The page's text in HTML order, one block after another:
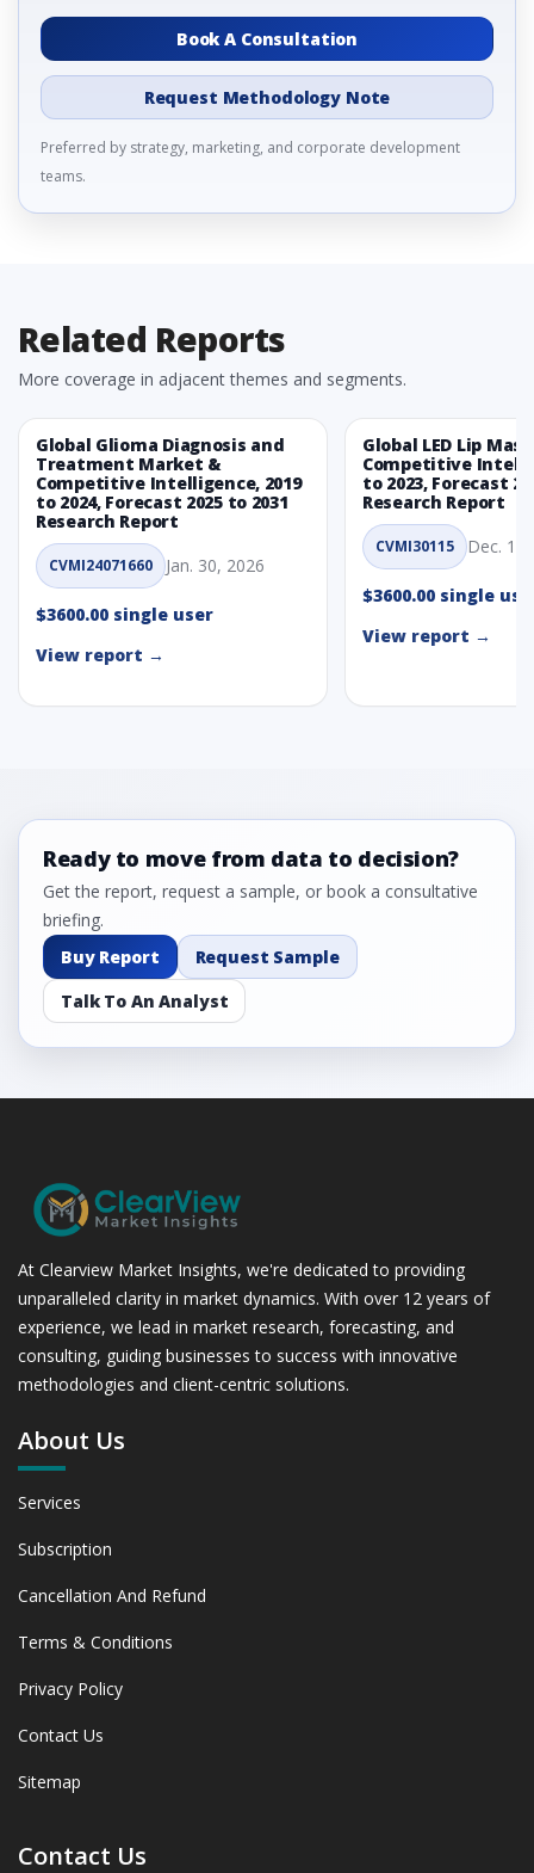
Book A Consultation
Request Methodology Note
Preferred by strategy, marketing, and corporate development
teams.
Related Reports
More coverage in adjacent themes and segments.
Global Glioma Diagnosis and
Treatment Market &
Competitive Intelligence, 2019
to 2024, Forecast 2025 to 2031
Research Report
CVMI24071660 Jan. 30, 2026
$3600.00 single user
View report →
Global LED Lip
Competitive
to 2023, Forecast
Research Report
CVMI30115 Dec. 1,
$3600.00 single
View report →
Ready to move from data to decision?
Get the report, request a sample, or book a consultative
briefing.
Buy Report
Request Sample
Talk To An Analyst
At Clearview Market Insights, we're dedicated to providing
unparalleled clarity in market dynamics. With over 12 years of
experience, we lead in market research, forecasting, and
consulting, guiding businesses to success with innovative
methodologies and client-centric solutions.
About Us
Services
Subscription
Cancellation And Refund
Terms & Conditions
Privacy Policy
Contact Us
Sitemap
Contact Us